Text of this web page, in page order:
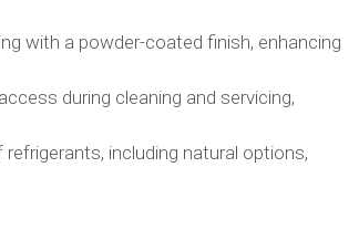
with a powder-coated finish, enhancing
during cleaning and servicing,
including natural options,